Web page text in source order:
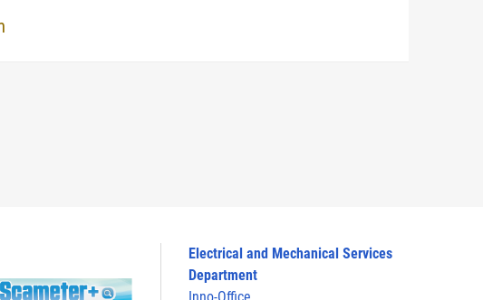
Electrical and Mechanical Services
Department